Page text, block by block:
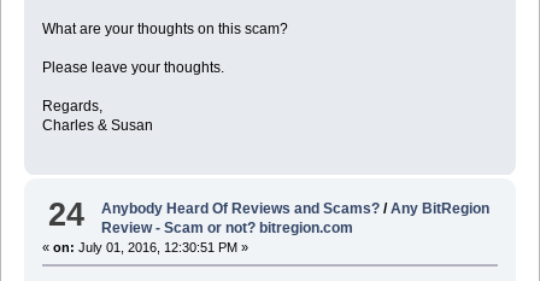
What are your thoughts on this scam?
Please leave your thoughts.
Regards,
Charles & Susan
24 Anybody Heard Of Reviews and Scams? /Any BitRegion
Review - Scam or not? bitregion.com
« on: July 01, 2016, 12:30:51 PM »